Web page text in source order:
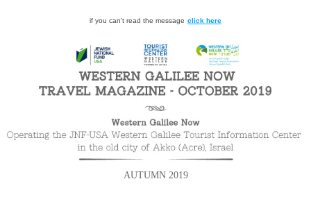
if you can't read the message click here
AUTUMN 2019